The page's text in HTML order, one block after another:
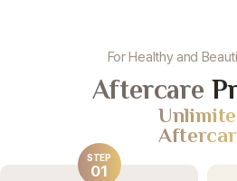
For Healthy and
Aftercare
STEP
01